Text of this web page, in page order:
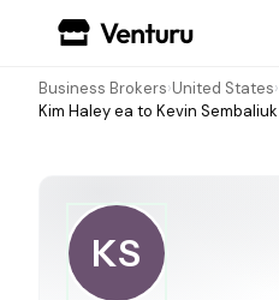
Business Brokers›United States›
Kim Haley ea to Kevin Sembaliuk
KS